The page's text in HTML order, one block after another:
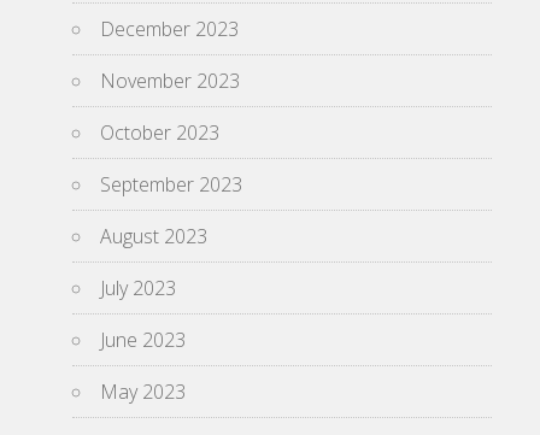
December 2023
November 2023
October 2023
September 2023
August 2023
July 2023
June 2023
May 2023